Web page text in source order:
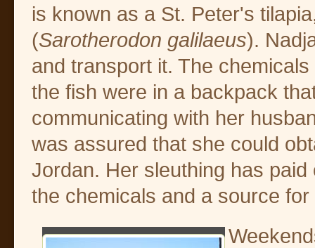
is known as a St. Peter's
(Sarotherodon galilaeus).
and transport it. The
the fish were in a backpack
communicating with her
was assured that she could
Jordan. Her sleuthing has
the chemicals and a source